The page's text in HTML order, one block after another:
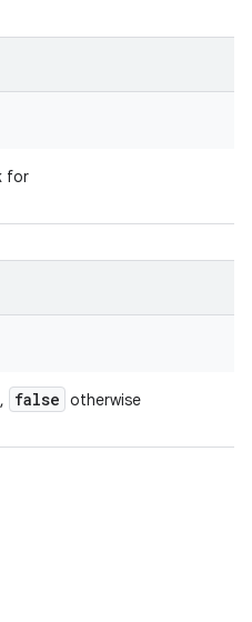
for
false otherwise